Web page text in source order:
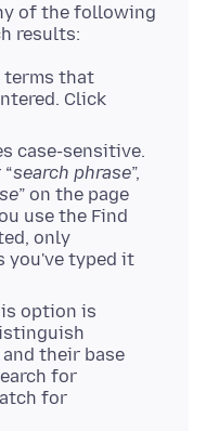
of the following
results:
terms that
Click
case-sensitive.
search phrase”,
” on the page
use the Find
only
you've typed it
option is
their base
for
for